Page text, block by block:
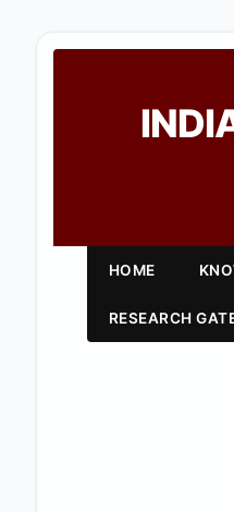
HOME
RESEARCH